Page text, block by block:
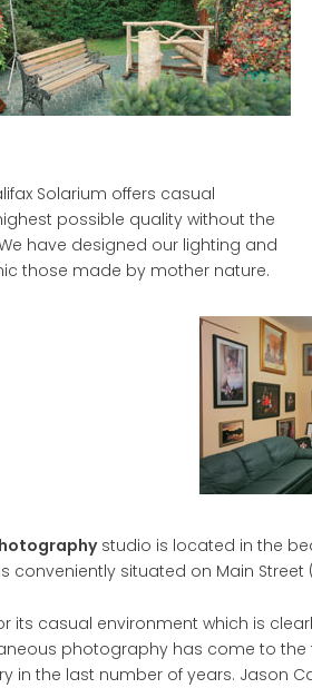
Solarium offers casual
possible quality without the
have designed our lighting and
those made by mother nature.
studio is located in the
conveniently situated on Main Street
its casual environment which is
photography has come to the
in the last number of years. Jason